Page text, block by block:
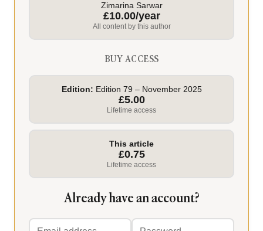
Zimarina Sarwar
£10.00/year
All content by this author
BUY ACCESS
Edition: Edition 79 – November 2025
£5.00
Lifetime access
This article
£0.75
Lifetime access
Already have an account?
Email
Password